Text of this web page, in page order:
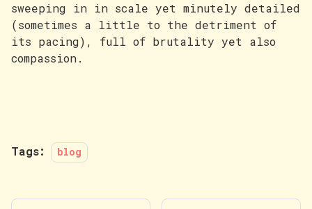
sweeping in in scale yet minutely detailed
(sometimes a little to the detriment of
its pacing), full of brutality yet also
compassion.
Tags: blog